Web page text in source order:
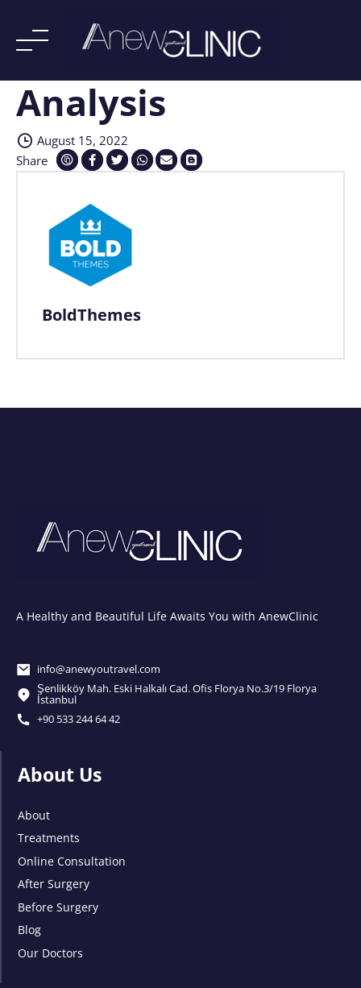
Analysis
August 15, 2022
Share
BoldThemes
A Healthy and Beautiful Life Awaits You with AnewClinic
info@anewyoutravel.com
Şenlikköy Mah. Eski Halkalı Cad. Ofis Florya No.3/19 Florya
İstanbul
+90 533 244 64 42
About Us
About
Treatments
Online Consultation
After Surgery
Before Surgery
Blog
Our Doctors